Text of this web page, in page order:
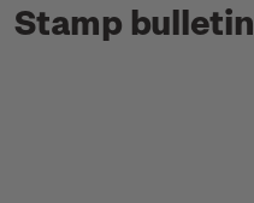
Stamp bulletin